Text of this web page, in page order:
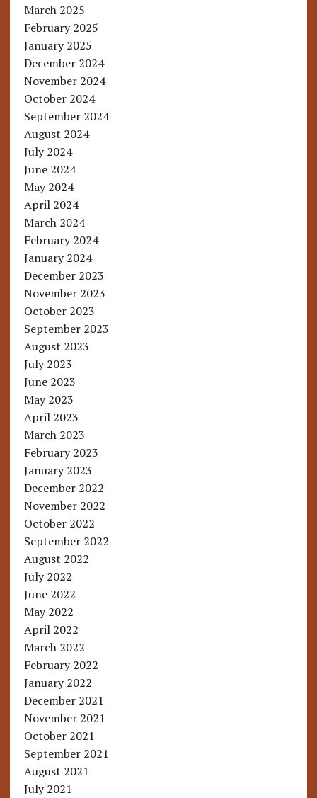
March 2025
February 2025
January 2025
December 2024
November 2024
October 2024
September 2024
August 2024
July 2024
June 2024
May 2024
April 2024
March 2024
February 2024
January 2024
December 2023
November 2023
October 2023
September 2023
August 2023
July 2023
June 2023
May 2023
April 2023
March 2023
February 2023
January 2023
December 2022
November 2022
October 2022
September 2022
August 2022
July 2022
June 2022
May 2022
April 2022
March 2022
February 2022
January 2022
December 2021
November 2021
October 2021
September 2021
August 2021
July 2021